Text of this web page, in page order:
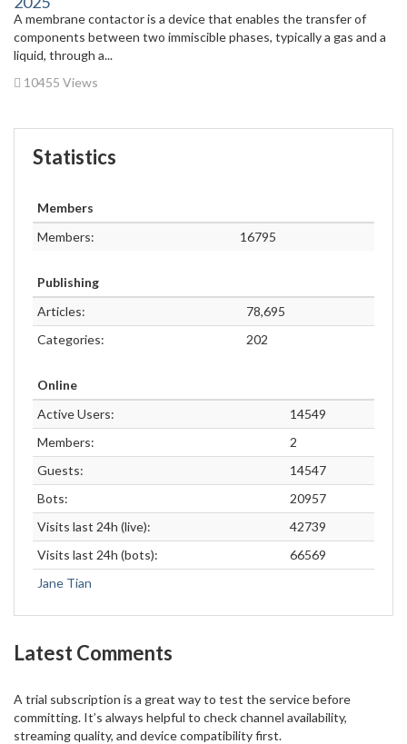
A membrane contactor is a device that enables the transfer of
components between two immiscible phases, typically a gas and a
liquid, through a...
10455 Views
Statistics
Members
Members:
16795
Publishing
Articles:
78,695
Categories:
202
Online
Active Users:
14549
Members:
2
Guests:
14547
Bots:
20957
Visits last 24h (live):
42739
Visits last 24h (bots):
66569
Jane Tian
Latest Comments
A trial subscription is a great way to test the service before
committing. It’s always helpful to check channel availability,
streaming quality, and device compatibility first.